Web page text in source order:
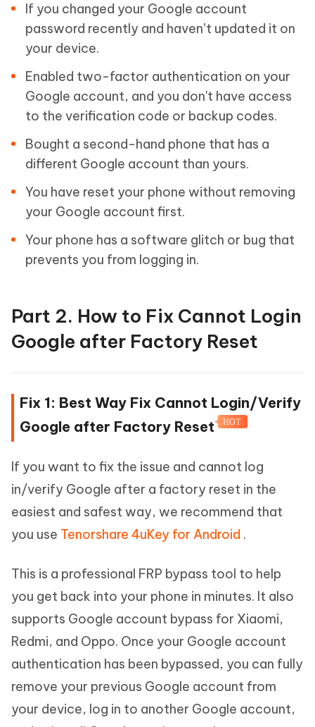
If you changed your Google account
password recently and haven’t updated it on
your device.
Enabled two-factor authentication on your
Google account, and you don't have access
to the verification code or backup codes.
Bought a second-hand phone that has a
different Google account than yours.
You have reset your phone without removing
your Google account first.
Your phone has a software glitch or bug that
prevents you from logging in.
Part 2. How to Fix Cannot Login
Google after Factory Reset
Fix 1: Best Way Fix Cannot Login/Verify
Google after Factory Reset
HOT
If you want to fix the issue and cannot log
in/verify Google after a factory reset in the
easiest and safest way, we recommend that
you use Tenorshare 4uKey for Android .
This is a professional FRP bypass tool to help
you get back into your phone in minutes. It also
supports Google account bypass for Xiaomi,
Redmi, and Oppo. Once your Google account
authentication has been bypassed, you can fully
remove your previous Google account from
your device, log in to another Google account,